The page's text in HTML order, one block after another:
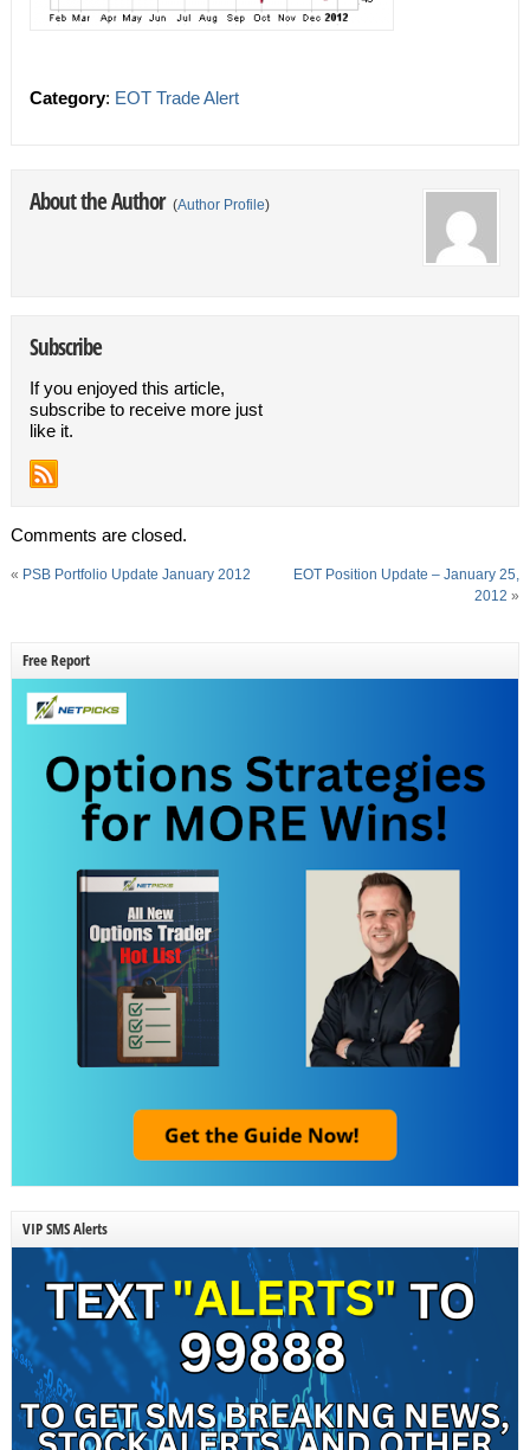
Category: EOT Trade Alert
About the Author (Author Profile)
Subscribe
If you enjoyed this article,
subscribe to receive more just
like it.
Comments are closed.
« PSB Portfolio Update January 2012
EOT Position Update – January 25,
2012 »
Free Report
VIP SMS Alerts